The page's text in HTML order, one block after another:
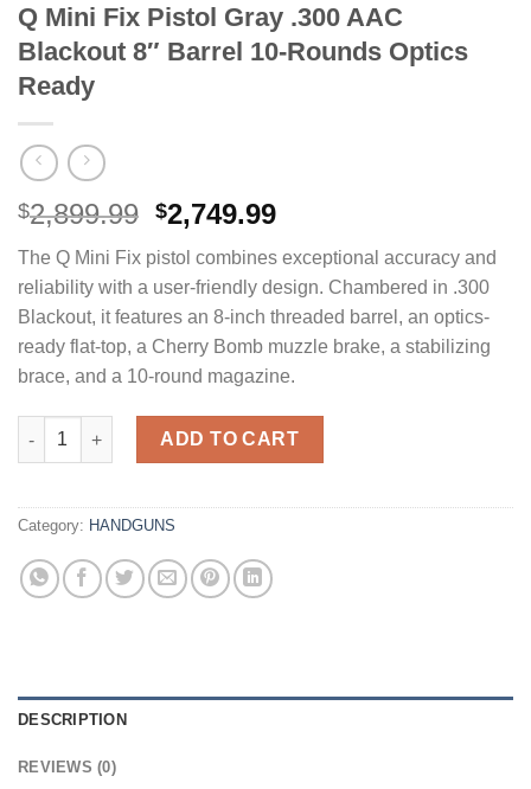
Q Mini Fix Pistol Gray .300 AAC
Blackout 8″ Barrel 10-Rounds Optics
Ready
$2,899.99 Original
was:
$2,899.99.
$2,749.99Current
is:
$2,749.99.
The Q Mini Fix pistol combines exceptional accuracy and
reliability with a user-friendly design. Chambered in .300
Blackout, it features an 8-inch threaded barrel, an optics-
ready flat-top, a Cherry Bomb muzzle brake, a stabilizing
brace, and a 10-round magazine.
Q Mini Fix Pistol Gray .300 AAC Blackout 8" Barrel 10-Rounds
ADD TO CART
Category: HANDGUNS
DESCRIPTION
REVIEWS (0)